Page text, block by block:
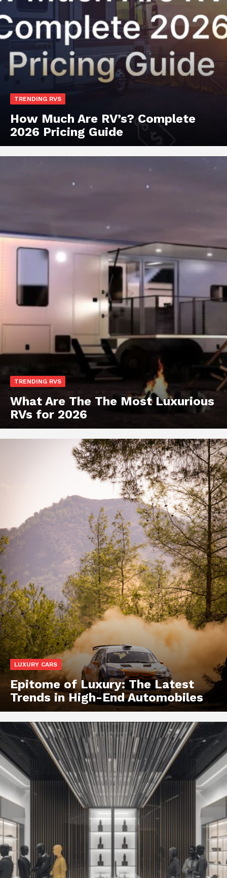
Luxury Home
Cruisers
TRENDING RVS
How Much Are RV’s? Complete
2026 Pricing Guide
TRENDING RVS
What Are The The Most Luxurious
RVs for 2026
LUXURY CARS
Epitome of Luxury: The Latest
Trends in High-End Automobiles